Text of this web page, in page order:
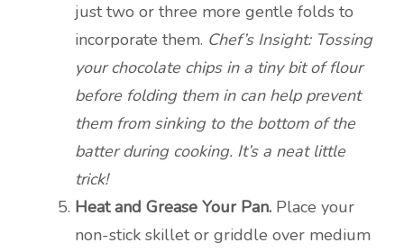
just two or three more gentle folds to
incorporate them. Chef’s Insight: Tossing
your chocolate chips in a tiny bit of flour
before folding them in can help prevent
them from sinking to the bottom of the
batter during cooking. It’s a neat little
trick!
Heat and Grease Your Pan. Place your
non-stick skillet or griddle over medium